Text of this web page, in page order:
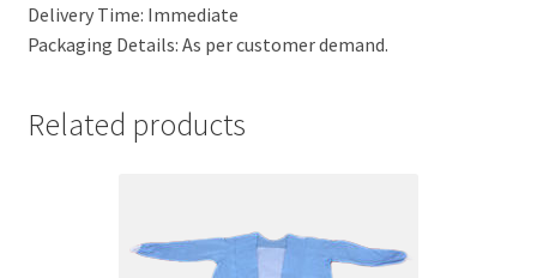
Delivery Time: Immediate
Packaging Details: As per customer demand.
Related products